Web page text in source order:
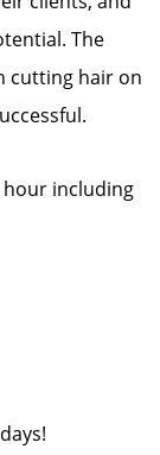
The
cutting hair on
hour including